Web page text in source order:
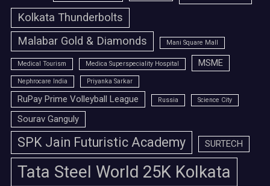
Kolkata Thunderbolts
Malabar Gold & Diamonds
Mani Square Mall
Medical Tourism Medica Superspeciality Hospital MSME
Nephrocare India Priyanka Sarkar
RuPay Prime Volleyball League Russia Science City
Sourav Ganguly
SPK Jain Futuristic Academy SURTECH
Tata Steel World 25K Kolkata